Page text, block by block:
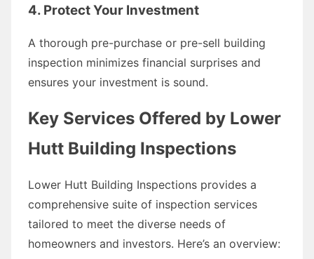
4. Protect Your Investment
A thorough pre-purchase or pre-sell building
inspection minimizes financial surprises and
ensures your investment is sound.
Key Services Offered by Lower
Hutt Building Inspections
Lower Hutt Building Inspections provides a
comprehensive suite of inspection services
tailored to meet the diverse needs of
homeowners and investors. Here’s an overview: